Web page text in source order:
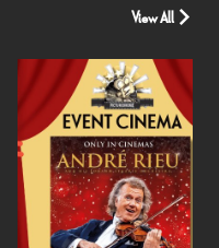
View All